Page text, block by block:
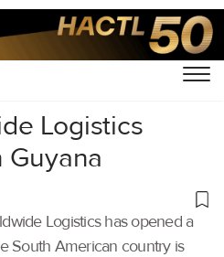
Chain/
Logistics
Logistics has opened a
South American country is